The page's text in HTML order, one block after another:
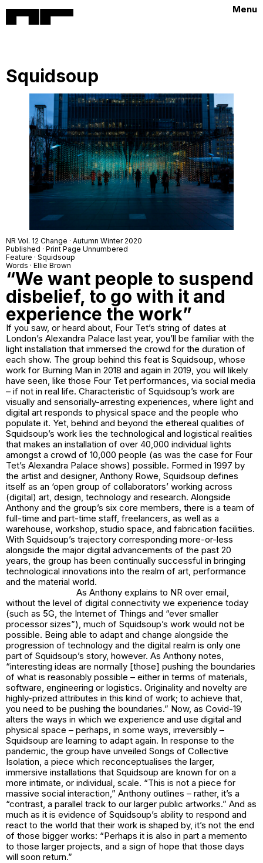
Menu
Squidsoup
NR Vol. 12 Change · Autumn Winter 2020
Published · Print Page Unnumbered
Feature · Squidsoup
Words · Ellie Brown
“We want people to suspend
disbelief, to go with it and
experience the work”
If you saw, or heard about, Four Tet’s string of dates at
London’s Alexandra Palace last year, you’ll be familiar with the
light installation that immersed the crowd for the duration of
each show. The group behind this feat is Squidsoup, whose
work for Burning Man in 2018 and again in 2019, you will likely
have seen, like those Four Tet performances, via social media
– if not in real life. Characteristic of Squidsoup’s work are
visually and sensorially-arresting experiences, where light and
digital art responds to physical space and the people who
populate it. Yet, behind and beyond the ethereal qualities of
Squidsoup’s work lies the technological and logistical realities
that makes an installation of over 40,000 individual lights
amongst a crowd of 10,000 people (as was the case for Four
Tet’s Alexandra Palace shows) possible. Formed in 1997 by
the artist and designer, Anthony Rowe, Squidsoup defines
itself as an ‘open group of collaborators’ working across
(digital) art, design, technology and research. Alongside
Anthony and the group’s six core members, there is a team of
full-time and part-time staff, freelancers, as well as a
warehouse, workshop, studio space, and fabrication facilities.
With Squidsoup’s trajectory corresponding more-or-less
alongside the major digital advancements of the past 20
years, the group has been continually successful in bringing
technological innovations into the realm of art, performance
and the material world.
As Anthony explains to NR over email,
without the level of digital connectivity we experience today
(such as 5G, the Internet of Things and “ever smaller
processor sizes”), much of Squidsoup’s work would not be
possible. Being able to adapt and change alongside the
progression of technology and the digital realm is only one
part of Squidsoup’s story, however. As Anthony notes,
“interesting ideas are normally [those] pushing the boundaries
of what is reasonably possible – either in terms of materials,
software, engineering or logistics. Originality and novelty are
highly-prized attributes in this kind of work; to achieve that,
you need to be pushing the boundaries.” Now, as Covid-19
alters the ways in which we experience and use digital and
physical space – perhaps, in some ways, irreversibly –
Squidsoup are learning to adapt again. In response to the
pandemic, the group have unveiled Songs of Collective
Isolation, a piece which reconceptualises the larger,
immersive installations that Squidsoup are known for on a
more intimate, or individual, scale. “This is not a piece for
massive social interaction,” Anthony outlines – rather, it’s a
“contrast, a parallel track to our larger public artworks.” And as
much as it is evidence of Squidsoup’s ability to respond and
react to the world that their work is shaped by, it’s not the end
of those bigger works: “Perhaps it is also in part a memento
to those larger projects, and a sign of hope that those days
will soon return.”